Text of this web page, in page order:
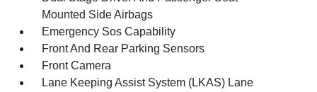
Mounted Side Airbags
Emergency Sos Capability
Front And Rear Parking Sensors
Front Camera
Lane Keeping Assist System (LKAS) Lane